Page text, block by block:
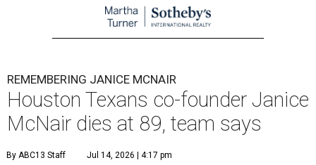
REMEMBERING JANICE MCNAIR
Houston Texans co-founder Janice
McNair dies at 89, team says
By ABC13 Staff Jul 14, 2026 | 4:17 pm